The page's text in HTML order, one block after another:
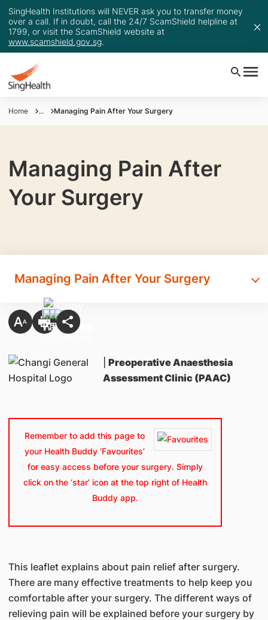
SingHealth Institutions will NEVER ask you to transfer money
over a call. If in doubt, call the 24/7 ScamShield helpline at
1799, or visit the ScamShield website at
www.scamshield.gov.sg.
Home ... Managing Pain After Your Surgery
Managing Pain After
Your Surgery
Managing Pain After Your Surgery
Preoperative Anaesthesia
Assessment Clinic (PAAC)
Remember to add this page to
your Health Buddy ‘Favourites’
for easy access before your surgery. Simply
click on the ‘star’ icon at the top right of Health
Buddy app.
This leaflet explains about pain relief after surgery.
There are many effective treatments to help keep you
comfortable after your surgery. The different ways of
relieving pain will be explained before your surgery by